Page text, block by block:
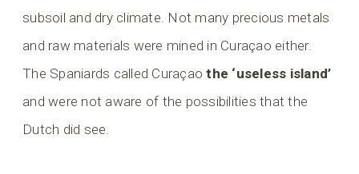
subsoil and dry climate. Not many precious metals
and raw materials were mined in Curaçao either.
The Spaniards called Curaçaothe ‘useless island’
and were not aware of the possibilities that the
Dutch did see.